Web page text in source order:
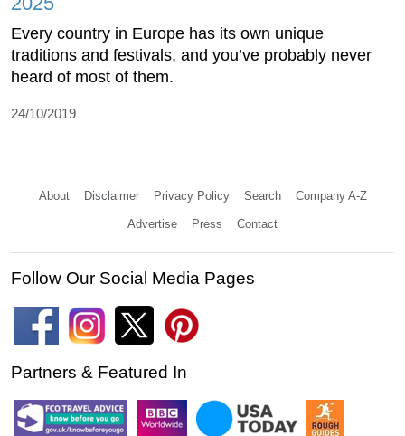
Every country in Europe has its own unique
traditions and festivals, and you’ve probably never
heard of most of them.
24/10/2019
About Disclaimer Privacy Policy Search Company A-Z
Advertise Press Contact
Follow Our Social Media Pages
Partners & Featured In